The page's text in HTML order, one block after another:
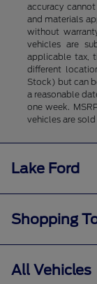
accuracy
and materials
without
vehicles are
applicable tax,
different
Stock) but can
a reasonable
one week.
vehicles are
Lake Ford
Shopping
All Vehicles